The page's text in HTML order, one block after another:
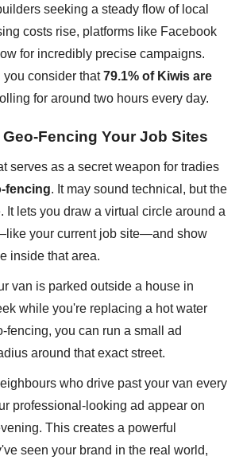
seeking a steady flow of local
costs rise, platforms like Facebook
for incredibly precise campaigns.
consider that79.1% of Kiwis are
for around two hours every day.
Fencing Your Job Sites
serves as a secret weapon for tradies
fencing. It may sound technical, but the
It lets you draw a virtual circle around a
your current job site—and show
inside that area.
van is parked outside a house in
while you're replacing a hot water
fencing, you can run a small ad
around that exact street.
who drive past your van every
professional-looking ad appear on
This creates a powerful
seen your brand in the real world,